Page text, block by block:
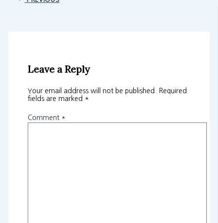
Leave a Reply
Your email address will not be published.
Required
fields are marked *
Comment *